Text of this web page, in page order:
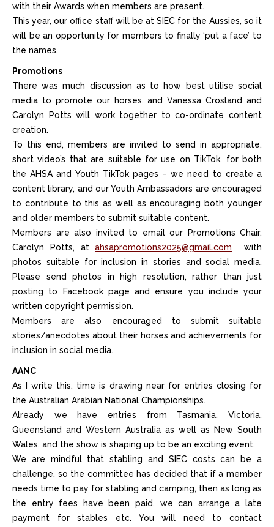
with their Awards when members are present.
This year, our office staff will be at SIEC for the Aussies, so it
will be an opportunity for members to finally ‘put a face’ to
the names.
Promotions
There was much discussion as to how best utilise social
media to promote our horses, and Vanessa Crosland and
Carolyn Potts will work together to co-ordinate content
creation.
To this end, members are invited to send in appropriate,
short video’s that are suitable for use on TikTok, for both
the AHSA and Youth TikTok pages – we need to create a
content library, and our Youth Ambassadors are encouraged
to contribute to this as well as encouraging both younger
and older members to submit suitable content.
Members are also invited to email our Promotions Chair,
Carolyn Potts, atahsapromotions2025@gmail.com with
photos suitable for inclusion in stories and social media.
Please send photos in high resolution, rather than just
posting to Facebook page and ensure you include your
written copyright permission.
Members are also encouraged to submit suitable
stories/anecdotes about their horses and achievements for
inclusion in social media.
AANC
As I write this, time is drawing near for entries closing for
the Australian Arabian National Championships.
Already we have entries from Tasmania, Victoria,
Queensland and Western Australia as well as New South
Wales, and the show is shaping up to be an exciting event.
We are mindful that stabling and SIEC costs can be a
challenge, so the committee has decided that if a member
needs time to pay for stabling and camping, then as long as
the entry fees have been paid, we can arrange a late
payment for stables etc. You will need to contact